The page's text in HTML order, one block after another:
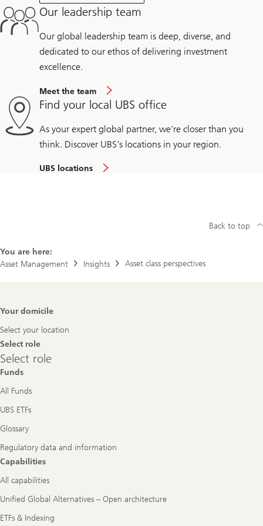
Our leadership team
Our global leadership team is deep, diverse, and
dedicated to our ethos of delivering investment
excellence.
Meet the team
Find your local UBS office
As your expert global partner, we're closer than you
think. Discover UBS's locations in your region.
UBS locations
You are here:
Asset Management
Insights Asset class perspectives
Back to top
Footer
Your domicile
Select your location
Select role
Select
role
Select role
Funds
All Funds
UBS ETFs
Glossary
Regulatory data and information
Capabilities
All capabilities
Unified Global Alternatives – Open architecture
ETFs & Indexing